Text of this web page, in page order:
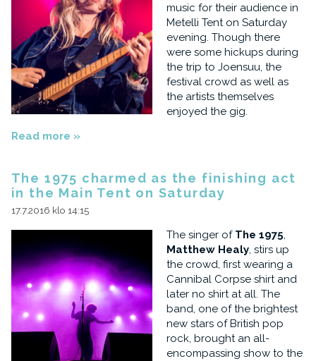
music for their audience in
Metelli Tent on Saturday
evening. Though there
were some hickups during
the trip to Joensuu, the
festival crowd as well as
the artists themselves
enjoyed the gig.
Read more »
The 1975 charmed as the finishing act
in the Main Tent on Saturday
17.7.2016 klo 14:15
The singer of The 1975,
Matthew Healy, stirs up
the crowd, first wearing a
Cannibal Corpse shirt and
later no shirt at all. The
band, one of the brightest
new stars of British pop
rock, brought an all-
encompassing show to the